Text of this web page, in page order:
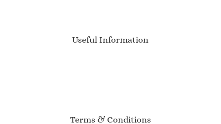
Useful Information
Terms & Conditions